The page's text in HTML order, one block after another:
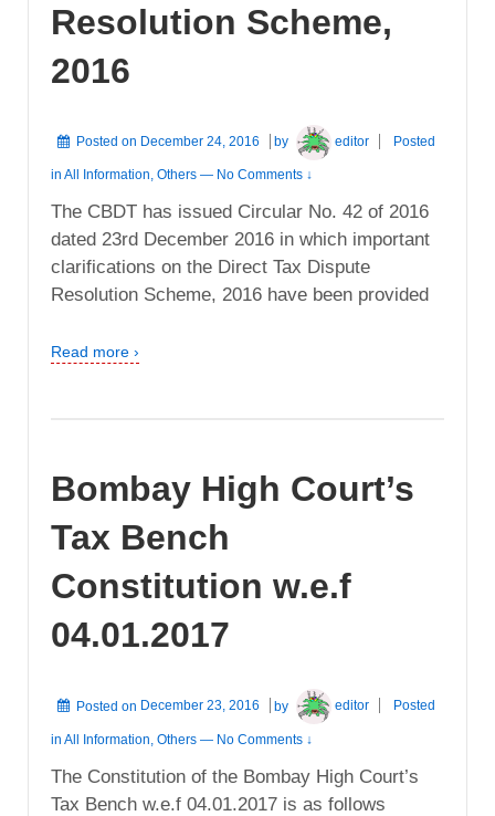
Resolution Scheme,
2016
Posted on December 24, 2016 by editor Posted
in All Information, Others — No Comments ↓
The CBDT has issued Circular No. 42 of 2016
dated 23rd December 2016 in which important
clarifications on the Direct Tax Dispute
Resolution Scheme, 2016 have been provided
Read more ›
Bombay High Court’s
Tax Bench
Constitution w.e.f
04.01.2017
Posted on December 23, 2016 by editor Posted
in All Information Others — No Comments ↓
The Constitution of the Bombay High Court’s
Tax Bench w.e.f 04.01.2017 is as follows